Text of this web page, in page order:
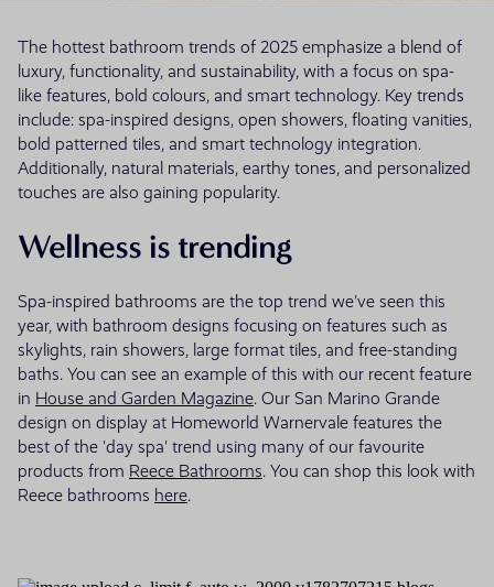
The hottest bathroom trends of 2025 emphasize a blend of
luxury, functionality, and sustainability, with a focus on spa-
like features, bold colours, and smart technology. Key trends
include: spa-inspired designs, open showers, floating vanities,
bold patterned tiles, and smart technology integration.
Additionally, natural materials, earthy tones, and personalized
touches are also gaining popularity.
Wellness is trending
Spa-inspired bathrooms are the top trend we've seen this
year, with bathroom designs focusing on features such as
skylights, rain showers, large format tiles, and free-standing
baths. You can see an example of this with our recent feature
in House and Garden Magazine. Our San Marino Grande
design on display at Homeworld Warnervale features the
best of the 'day spa' trend using many of our favourite
products from Reece Bathrooms. You can shop this look with
Reece bathrooms here.